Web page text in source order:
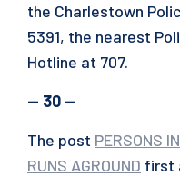
the Charlestown
5391, the nearest
Hotline at 707.
— 30 —
The post PERSONS
RUNS AGROUND first